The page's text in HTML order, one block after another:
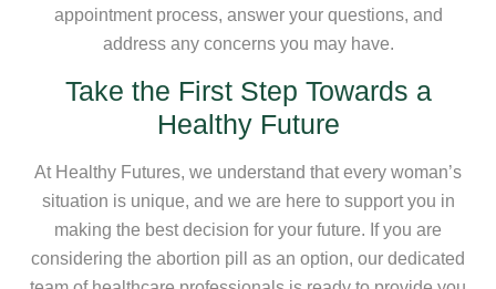
appointment process, answer your questions, and
address any concerns you may have.
Take the First Step Towards a
Healthy Future
At Healthy Futures, we understand that every woman’s
situation is unique, and we are here to support you in
making the best decision for your future. If you are
considering the abortion pill as an option, our dedicated